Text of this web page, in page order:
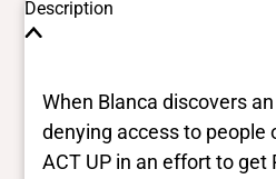
Description
When Blanca discovers
denying access to people
ACT UP in an effort to get